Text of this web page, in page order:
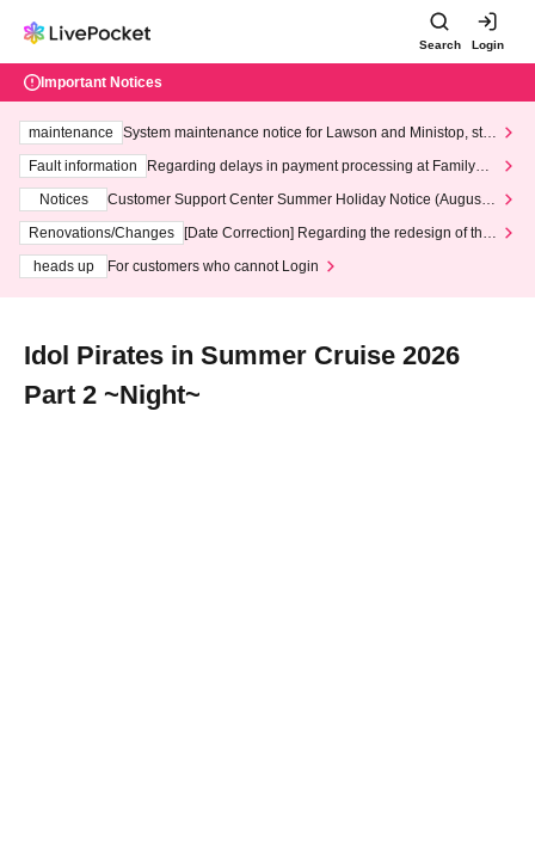
Search Login
Important Notices
maintenance
System maintenance notice for Lawson and Ministop, star
ting at 3:00 AM on Wednesday (Wed)
Fault information
Regarding delays in payment processing at FamilyMa
Notices
Customer Support Center Summer Holiday Notice (August 1
3th - August 14th, 2026)
Renovations/Changes
[Date Correction] Regarding the redesign of the
heads up
For customers who cannot Login
Idol Pirates in Summer Cruise 2026
Part 2 ~Night~